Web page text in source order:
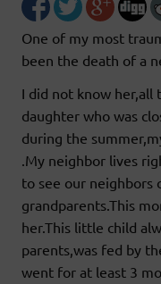
One of my most
been the death of a
I did not know her,all
daughter who was
during the
.My neighbor lives
to see our neighbors
grandparents.This
her.This little child
parents,was fed by
went for at least 3